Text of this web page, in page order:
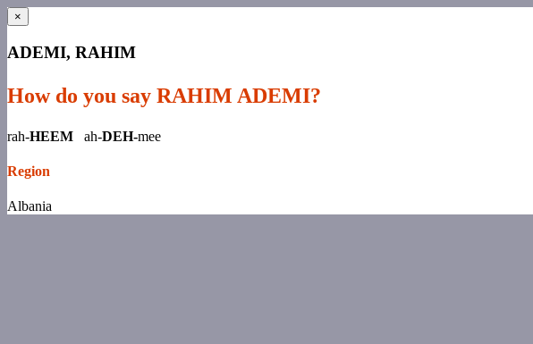
×
ADEMI, RAHIM
How do you say RAHIM ADEMI?
rah-HEEM ah-DEH-mee
Region
Albania